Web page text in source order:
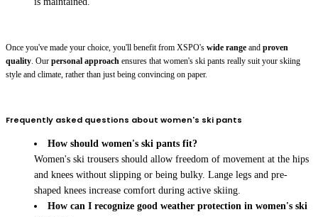
Once you've made your choice, you'll benefit from XSPO's wide range and proven
quality . Our personal approach ensures that women's ski pants really suit your skiing
style and climate, rather than just being convincing on paper.
Frequently asked questions about women's ski pants
How should women's ski pants fit?
Women's ski trousers should allow freedom of movement at the hips
and knees without slipping or being bulky. Lange legs and pre-
shaped knees increase comfort during active skiing.
How can I recognize good weather protection in women's ski